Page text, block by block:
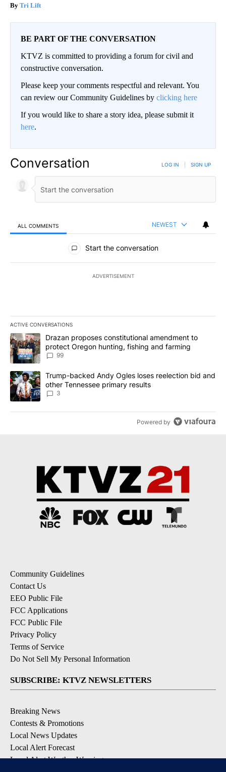
Tri Lift
BE PART OF THE CONVERSATION
KTVZ is committed to providing a forum for civil and
constructive conversation.
Please keep your comments respectful and relevant. You
can review our Community Guidelines by clicking here
If you would like to share a story idea, please submit it
here.
Conversation LOG IN SIGN UP
ALL COMMENTS NEWEST
All Comments
Start the conversation
ADVERTISEMENT
ACTIVE CONVERSATIONS
The following is a list of the most commented articles in the last
A trending article titled "Drazan proposes constitutional
Drazan proposes constitutional amendment to
protect Oregon hunting, fishing and farming
99
A trending article titled "Trump-backed Andy Ogles loses
Trump-backed Andy Ogles loses reelection bid and
other Tennessee primary results
3
Powered by
Community Guidelines
Contact Us
EEO Public File
FCC Applications
FCC Public File
Privacy Policy
Terms of Service
Do Not Sell My Personal Information
SUBSCRIBE: KTVZ NEWSLETTERS
Breaking News
Contests & Promotions
Local News Updates
Local Alert Forecast
Local Alert Weather Warnings